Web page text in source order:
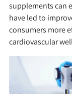
supplements can
have led to
consumers more
cardiovascular